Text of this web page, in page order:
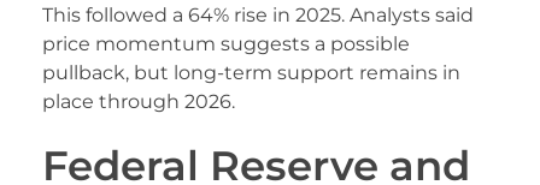
This followed a 64% rise in 2025. Analysts said
price momentum suggests a possible
pullback, but long-term support remains in
place through 2026.
Federal Reserve and